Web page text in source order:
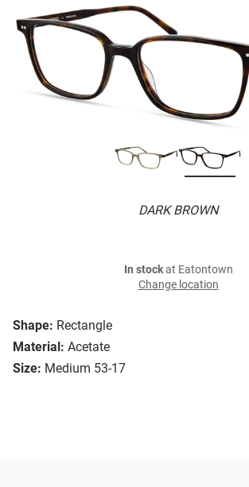
DARK BROWN
Shape: Rectangle
Material: Acetate
Size: Medium 53-17
In stockat Eatontown
Change location